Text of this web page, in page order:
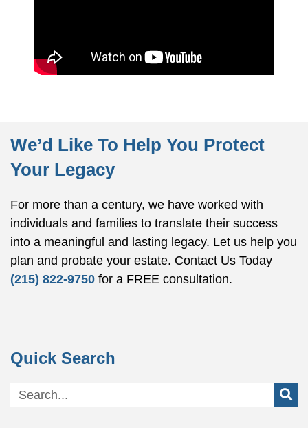
We’d Like To Help You Protect
Your Legacy
For more than a century, we have worked with
individuals and families to translate their success
into a meaningful and lasting legacy. Let us help you
plan and probate your estate. Contact Us Today
(215) 822-9750 for a FREE consultation.
Quick Search